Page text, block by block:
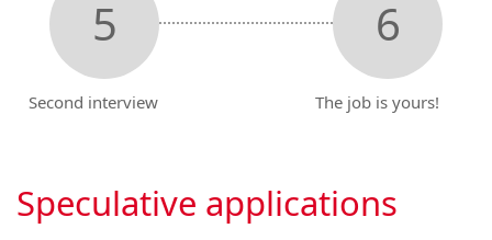
Second interview The job is yours!
Speculative applications